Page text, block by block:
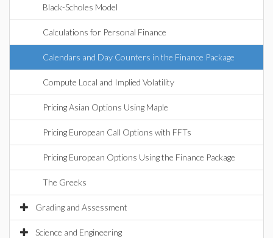
Black-Scholes Model
Calculations for Personal Finance
Calendars and Day Counters in the Finance Package
Compute Local and Implied Volatility
Pricing Asian Options Using Maple
Pricing European Call Options with FFTs
Pricing European Options Using the Finance Package
The Greeks
Grading and Assessment
Science and Engineering